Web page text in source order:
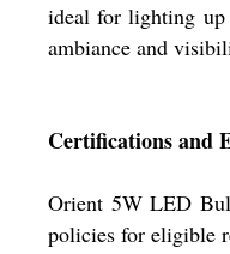
ideal for lighting up
ambiance and
Certifications and
Orient 5W LED
policies for eligible